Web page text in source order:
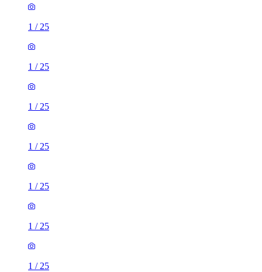
1 / 25
1 / 25
1 / 25
1 / 25
1 / 25
1 / 25
1 / 25